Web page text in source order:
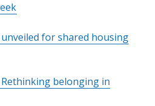
for shared housing
belonging in